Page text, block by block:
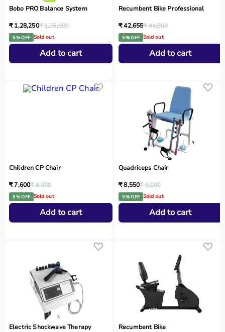
Bobo PRO Balance System
₹ 1,28,250₹ 1,35,000
5 % OFF Sold out
Add to cart
Recumbent Bike Professional
₹ 42,655₹ 44,900
5 % OFF Sold out
Add to cart
Children CP Chair
₹ 7,600₹ 8,000
5 % OFF Sold out
Add to cart
Quadriceps Chair
₹ 8,550₹ 9,000
5 % OFF Sold out
Add to cart
Electric Shockwave Therapy Recumbent Bike